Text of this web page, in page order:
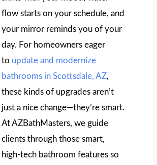
flow starts on your schedule, and
your mirror reminds you of your
day. For homeowners eager
to update and modernize
bathrooms in Scottsdale, AZ,
these kinds of upgrades aren’t
just a nice change—they’re smart.
At AZBathMasters, we guide
clients through those smart,
high-tech bathroom features so